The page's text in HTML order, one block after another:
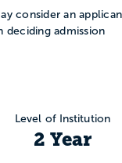
consider an
deciding admission
Level of Institution
2 Year